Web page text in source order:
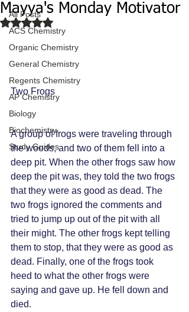
All Posts
ACS Chemistry
Organic Chemistry
General Chemistry
Regents Chemistry
AP Chemistry
Biology
Biochemistry
Study Guides
Mayya's Monday Motivator
Rated NaN out of 5 stars.
Two Frogs
A group of frogs were traveling through
the woods, and two of them fell into a
deep pit. When the other frogs saw how
deep the pit was, they told the two frogs
that they were as good as dead. The
two frogs ignored the comments and
tried to jump up out of the pit with all
their might. The other frogs kept telling
them to stop, that they were as good as
dead. Finally, one of the frogs took
heed to what the other frogs were
saying and gave up. He fell down and
died.